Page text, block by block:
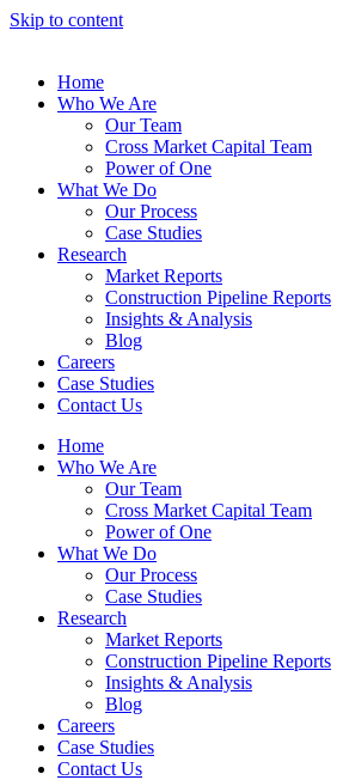
Skip to content
Home
Who We Are
Our Team
Cross Market Capital Team
Power of One
What We Do
Our Process
Case Studies
Research
Market Reports
Construction Pipeline Reports
Insights & Analysis
Blog
Careers
Case Studies
Contact Us
Home
Who We Are
Our Team
Cross Market Capital Team
Power of One
What We Do
Our Process
Case Studies
Research
Market Reports
Construction Pipeline Reports
Insights & Analysis
Blog
Careers
Case Studies
Contact Us